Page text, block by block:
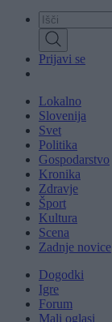
Prijavi se
Lokalno
Slovenija
Svet
Politika
Gospodarstvo
Kronika
Zdravje
Šport
Kultura
Scena
Zadnje novice
Dogodki
Igre
Forum
Mali oglasi